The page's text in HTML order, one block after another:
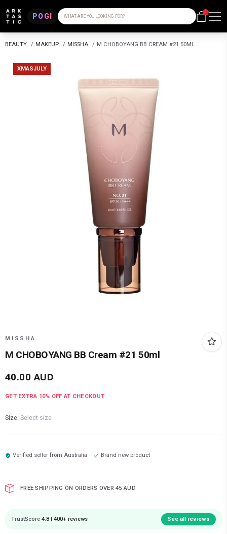
POGI WHAT ARE YOU LOOKING FOR?
0
BEAUTY / MAKEUP / MISSHA / M CHOBOYANG BB CREAM #21 50ML
XMASJULY
MISSHA
M CHOBOYANG BB Cream #21 50ml
40.00 AUD
GET EXTRA 10% OFF AT CHECKOUT
Size: Select size
Verified seller fromAustralia Brand new product
FREE SHIPPING ON ORDERS OVER 45 AUD
TrustScore 4.8 | 400+ reviews See all reviews